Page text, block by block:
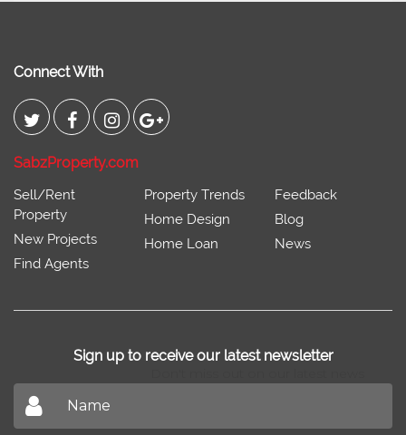
Connect With
SabzProperty.com
Sell/Rent
Property
New Projects
Find Agents
Property Trends
Home Design
Home Loan
Feedback
Blog
News
Sign up to receive our latest newsletter